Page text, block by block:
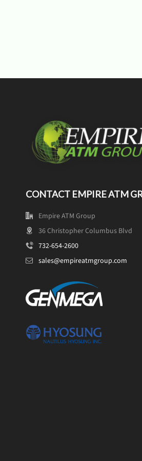
CONTACT EMPIRE ATM
Empire ATM Group
36 Christopher Columbus Blvd
732-654-2600
sales@empireatmgroup.com